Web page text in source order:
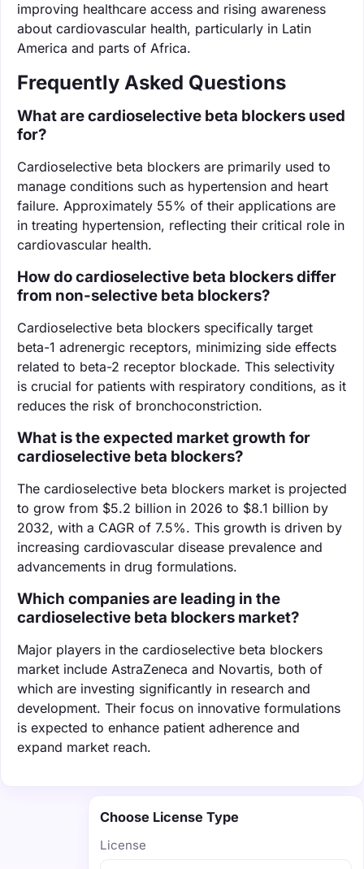
improving healthcare access and rising awareness
about cardiovascular health, particularly in Latin
America and parts of Africa.
Frequently Asked Questions
What are cardioselective beta blockers used
for?
Cardioselective beta blockers are primarily used to
manage conditions such as hypertension and heart
failure. Approximately 55% of their applications are
in treating hypertension, reflecting their critical role in
cardiovascular health.
How do cardioselective beta blockers differ
from non-selective beta blockers?
Cardioselective beta blockers specifically target
beta-1 adrenergic receptors, minimizing side effects
related to beta-2 receptor blockade. This selectivity
is crucial for patients with respiratory conditions, as it
reduces the risk of bronchoconstriction.
What is the expected market growth for
cardioselective beta blockers?
The cardioselective beta blockers market is projected
to grow from $5.2 billion in 2026 to $8.1 billion by
2032, with a CAGR of 7.5%. This growth is driven by
increasing cardiovascular disease prevalence and
advancements in drug formulations.
Which companies are leading in the
cardioselective beta blockers market?
Major players in the cardioselective beta blockers
market include AstraZeneca and Novartis, both of
which are investing significantly in research and
development. Their focus on innovative formulations
is expected to enhance patient adherence and
expand market reach.
Choose License Type
License